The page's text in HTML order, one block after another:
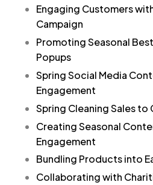
Engaging Customers
Campaign
Promoting Seasonal
Popups
Spring Social Media
Engagement
Spring Cleaning Sales to
Creating Seasonal
Engagement
Bundling Products into
Collaborating with